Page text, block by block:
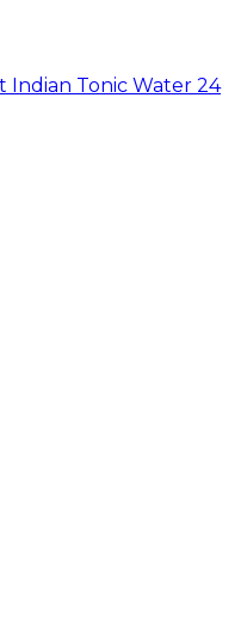
Indian Tonic Water 24